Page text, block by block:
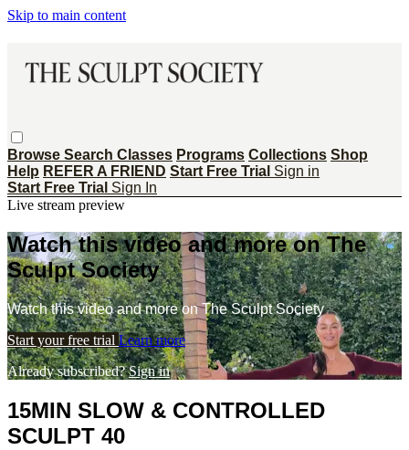
Skip to main content
Browse Search Classes Programs Collections Shop
Help REFER A FRIEND Start Free Trial Sign in
Start Free Trial Sign In
Live stream preview
Watch this video and more on The
Sculpt Society
Watch this video and more on The Sculpt Society
Start your free trial Learn more
Already subscribed?Sign in
15MIN SLOW & CONTROLLED
SCULPT 40